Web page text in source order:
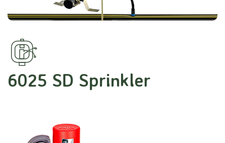
6025 SD Sprinkler